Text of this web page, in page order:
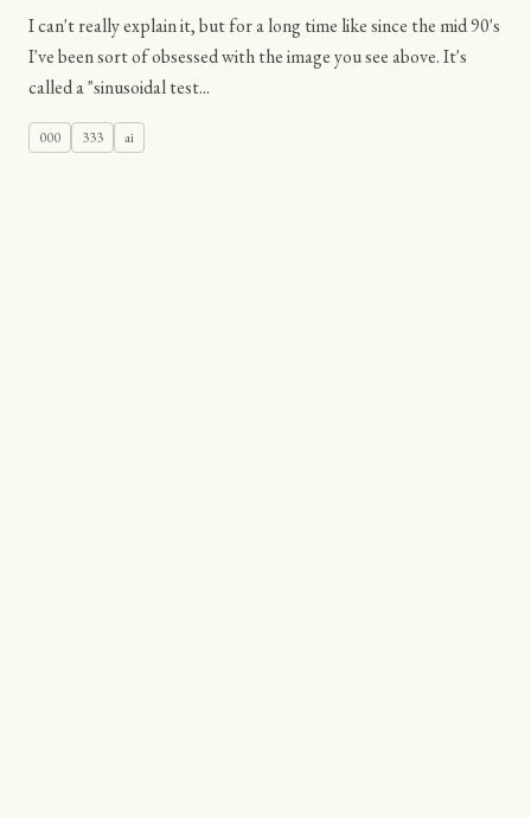
I can't really explain it, but for a long time like since the mid 90's
I've been sort of obsessed with the image you see above. It's
called a "sinusoidal test...
000 333 ai